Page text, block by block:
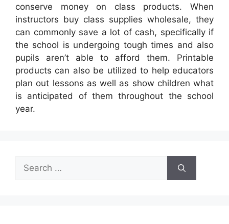
conserve money on class products. When
instructors buy class supplies wholesale, they
can commonly save a lot of cash, specifically if
the school is undergoing tough times and also
pupils aren’t able to afford them. Printable
products can also be utilized to help educators
plan out lessons as well as show children what
is anticipated of them throughout the school
year.
Search
for: